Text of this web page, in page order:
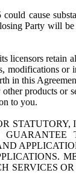
cause
Party will
licensors retain
modifications or
in this
products or
to you.
SERVICES